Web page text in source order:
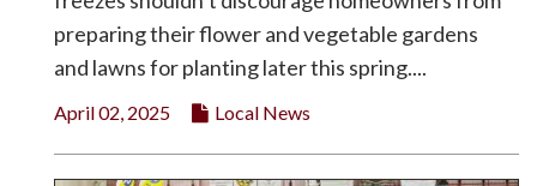
preparing their flower and vegetable gardens
and lawns for planting later this spring....
April 02, 2025 Local News